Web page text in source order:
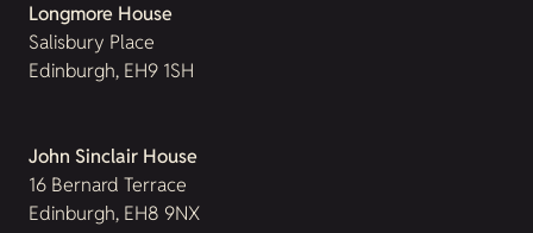
Longmore House
Salisbury Place
Edinburgh, EH9 1SH
John Sinclair House
16 Bernard Terrace
Edinburgh, EH8 9NX